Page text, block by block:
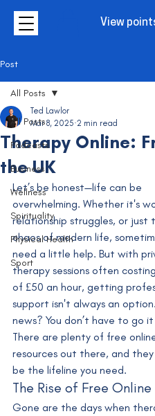
View
Post
All Posts
Podcasts
Business
Wellness
Spirituality
Physical Health
Sport
All Posts
Therapy Online:
the UK
Ted Lawlor
Mar 8, 2025 2 min read
Let’s be honest—life can be
overwhelming. Whether it's
relationship struggles, or just
chaos of modern life,
need a little help. But with
therapy sessions often
of £50 an hour, getting
support isn't always an
news? You don’t have to go
There are plenty of free
resources out there, and
be the lifeline you need.
The Rise of Free
Gone are the days when